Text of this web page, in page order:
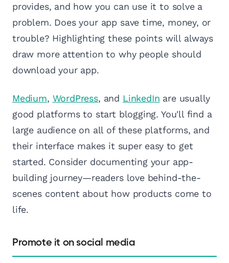
provides, and how you can use it to solve a
problem. Does your app save time, money, or
trouble? Highlighting these points will always
draw more attention to why people should
download your app.
Medium, WordPress, and LinkedIn are usually
good platforms to start blogging. You'll find a
large audience on all of these platforms, and
their interface makes it super easy to get
started. Consider documenting your app-
building journey—readers love behind-the-
scenes content about how products come to
life.
Promote it on social media